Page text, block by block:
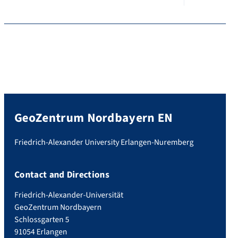
GeoZentrum Nordbayern EN
Friedrich-Alexander University Erlangen-Nuremberg
Contact and Directions
Friedrich-Alexander-Universität
GeoZentrum Nordbayern
Schlossgarten 5
91054 Erlangen